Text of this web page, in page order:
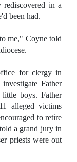
in a
been had.
me," Coyne told
for clergy in
Father
boys. Father
alleged victims
to retire
a grand jury in
priests were out